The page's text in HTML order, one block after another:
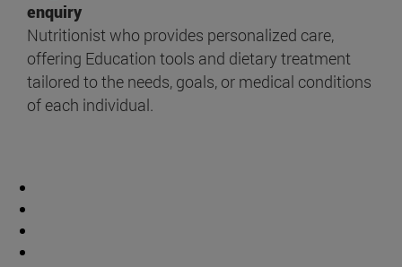
enquiry
Nutritionist who provides personalized care,
offering Education tools and dietary treatment
tailored to the needs, goals, or medical conditions
of each individual.